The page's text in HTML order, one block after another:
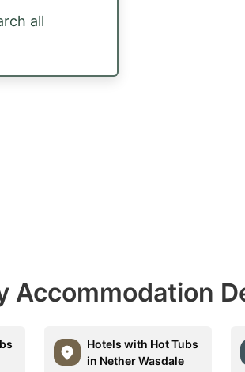
all
Accommodation
Hotels with Hot Tubs
in Nether Wasdale